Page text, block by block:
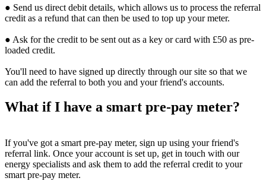
● Send us direct debit details, which allows us to process the referral
credit as a refund that can then be used to top up your meter.
● Ask for the credit to be sent out as a key or card with £50 as pre-
loaded credit.
You'll need to have signed up directly through our site so that we
can add the referral to both you and your friend's accounts.
What if I have a smart pre-pay meter?
If you've got a smart pre-pay meter, sign up using your friend's
referral link. Once your account is set up, get in touch with our
energy specialists and ask them to add the referral credit to your
smart pre-pay meter.